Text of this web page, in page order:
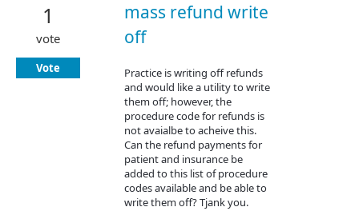
mass refund write
off
Practice is writing off refunds
and would like a utility to write
them off; however, the
procedure code for refunds is
not avaialbe to acheive this.
Can the refund payments for
patient and insurance be
added to this list of procedure
codes available and be able to
write them off? Tjank you.
1
vote
Vote